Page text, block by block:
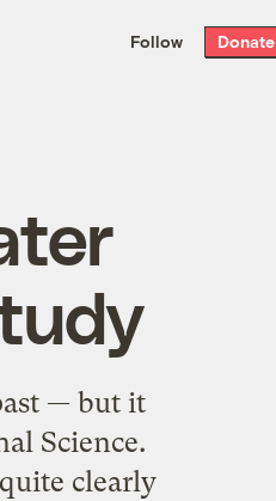
the week’s best
. Delivered free every
Follow Donate
— but it
Science.
clearly